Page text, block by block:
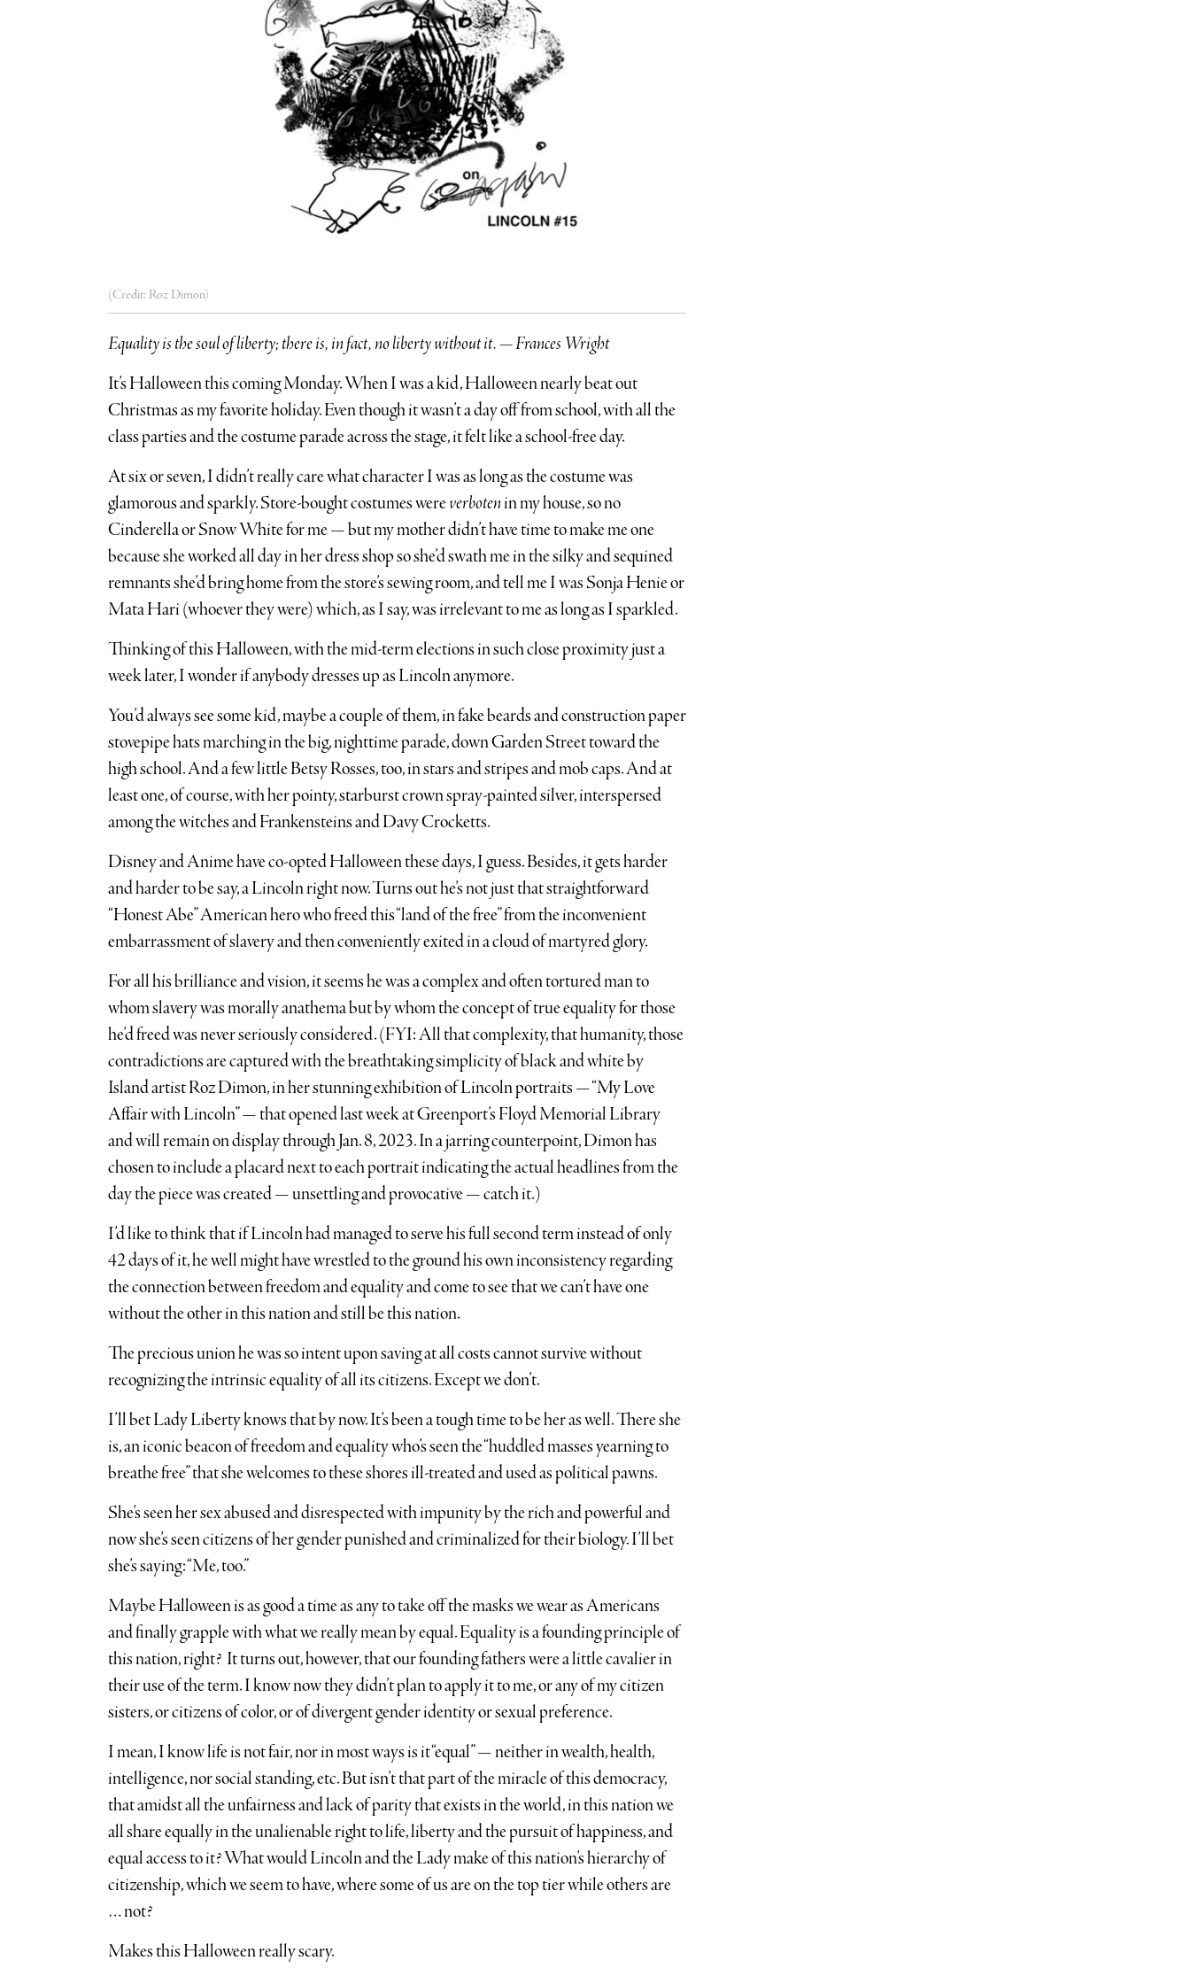
(Credit: Roz Dimon)
Equality is the soul of liberty; there is, in fact, no liberty without it. — Frances Wright
It’s Halloween this coming Monday. When I was a kid, Halloween nearly beat out
Christmas as my favorite holiday. Even though it wasn’t a day off from school, with all the
class parties and the costume parade across the stage, it felt like a school-free day.
At six or seven, I didn’t really care what character I was as long as the costume was
glamorous and sparkly. Store-bought costumes wereverbotenin my house, so no
Cinderella or Snow White for me — but my mother didn’t have time to make me one
because she worked all day in her dress shop so she’d swath me in the silky and sequined
remnants she’d bring home from the store’s sewing room, and tell me I was Sonja Henie or
Mata Hari (whoever they were) which, as I say, was irrelevant to me as long as I sparkled.
Thinking of this Halloween, with the mid-term elections in such close proximity just a
week later, I wonder if anybody dresses up as Lincoln anymore.
You’d always see some kid, maybe a couple of them, in fake beards and construction paper
stovepipe hats marching in the big, nighttime parade, down Garden Street toward the
high school. And a few little Betsy Rosses, too, in stars and stripes and mob caps. And at
least one, of course, with her pointy, starburst crown spray-painted silver, interspersed
among the witches and Frankensteins and Davy Crocketts.
Disney and Anime have co-opted Halloween these days, I guess. Besides, it gets harder
and harder to be say, a Lincoln right now. Turns out he’s not just that straightforward
“Honest Abe” American hero who freed this “land of the free” from the inconvenient
embarrassment of slavery and then conveniently exited in a cloud of martyred glory.
For all his brilliance and vision, it seems he was a complex and often tortured man to
whom slavery was morally anathema but by whom the concept of true equality for those
he’d freed was never seriously considered. (FYI: All that complexity, that humanity, those
contradictions are captured with the breathtaking simplicity of black and white by
Island artist Roz Dimon, in her stunning exhibition of Lincoln portraits — “My Love
Affair with Lincoln” — that opened last week at Greenport’s Floyd Memorial Library
and will remain on display through Jan. 8, 2023. In a jarring counterpoint, Dimon has
chosen to include a placard next to each portrait indicating the actual headlines from the
day the piece was created — unsettling and provocative — catch it.)
I’d like to think that if Lincoln had managed to serve his full second term instead of only
42 days of it, he well might have wrestled to the ground his own inconsistency regarding
the connection between freedom and equality and come to see that we can’t have one
without the other in this nation and still be this nation.
The precious union he was so intent upon saving at all costs cannot survive without
recognizing the intrinsic equality of all its citizens. Except we don’t.
I’ll bet Lady Liberty knows that by now. It’s been a tough time to be her as well. There she
is, an iconic beacon of freedom and equality who’s seen the “huddled masses yearning to
breathe free” that she welcomes to these shores ill-treated and used as political pawns.
She’s seen her sex abused and disrespected with impunity by the rich and powerful and
now she’s seen citizens of her gender punished and criminalized for their biology. I’ll bet
she’s saying: “Me, too.”
Maybe Halloween is as good a time as any to take off the masks we wear as Americans
and finally grapple with what we really mean by equal. Equality is a founding principle of
this nation, right? It turns out, however, that our founding fathers were a little cavalier in
their use of the term. I know now they didn’t plan to apply it to me, or any of my citizen
sisters, or citizens of color, or of divergent gender identity or sexual preference.
I mean, I know life is not fair, nor in most ways is it “equal” — neither in wealth, health,
intelligence, nor social standing, etc. But isn’t that part of the miracle of this democracy,
that amidst all the unfairness and lack of parity that exists in the world, in this nation we
all share equally in the unalienable right to life, liberty and the pursuit of happiness, and
equal access to it? What would Lincoln and the Lady make of this nation’s hierarchy of
citizenship, which we seem to have, where some of us are on the top tier while others are
… not?
Makes this Halloween really scary.